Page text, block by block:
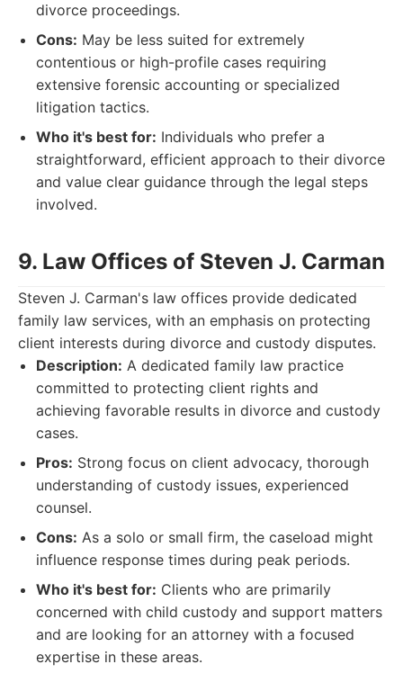
divorce proceedings.
Cons: May be less suited for extremely
contentious or high-profile cases requiring
extensive forensic accounting or specialized
litigation tactics.
Who it's best for: Individuals who prefer a
straightforward, efficient approach to their divorce
and value clear guidance through the legal steps
involved.
9. Law Offices of Steven J. Carman
Steven J. Carman's law offices provide dedicated
family law services, with an emphasis on protecting
client interests during divorce and custody disputes.
Description: A dedicated family law practice
committed to protecting client rights and
achieving favorable results in divorce and custody
cases.
Pros: Strong focus on client advocacy, thorough
understanding of custody issues, experienced
counsel.
Cons: As a solo or small firm, the caseload might
influence response times during peak periods.
Who it's best for: Clients who are primarily
concerned with child custody and support matters
and are looking for an attorney with a focused
expertise in these areas.